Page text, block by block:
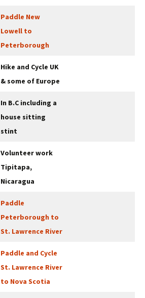
Paddle New
Lowell to
Peterborough
Hike and Cycle UK
& some of Europe
In B.C including a
house sitting
stint
Volunteer work
Tipitapa,
Nicaragua
Paddle
Peterborough to
St. Lawrence River
Paddle and Cycle
St. Lawrence River
to Nova Scotia